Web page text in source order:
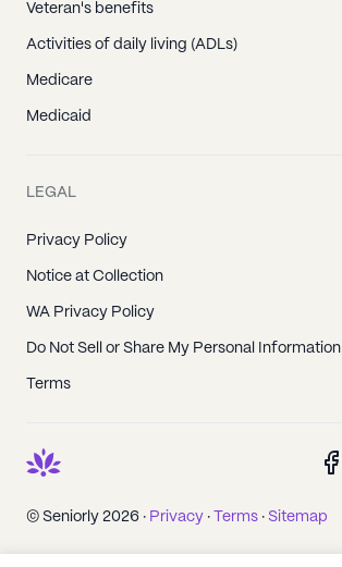
Veteran's benefits
Activities of daily living (ADLs)
Medicare
Medicaid
LEGAL
Privacy Policy
Notice at Collection
WA Privacy Policy
Do Not Sell or Share My Personal Information
Terms
© Seniorly 2026 · Privacy · Terms · Sitemap